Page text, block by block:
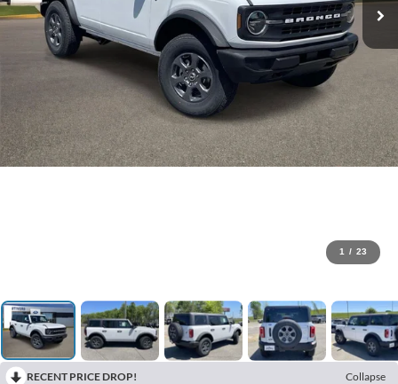
1 / 23
RECENT PRICE DROP!
Collapse